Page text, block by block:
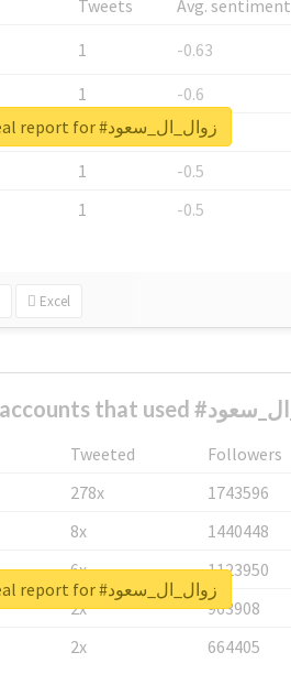
Tweets
Avg. sentiment
1
-0.63
1
-0.6
1
-0.53
1
-0.5
1
-0.5
Excel
Unlock real report for #زوال_ال_سعود
Tweeted
Followers
278x
1743596
8x
1440448
6x
1123950
2x
963908
2x
664405
Unlock real report for #زوال_ال_سعود